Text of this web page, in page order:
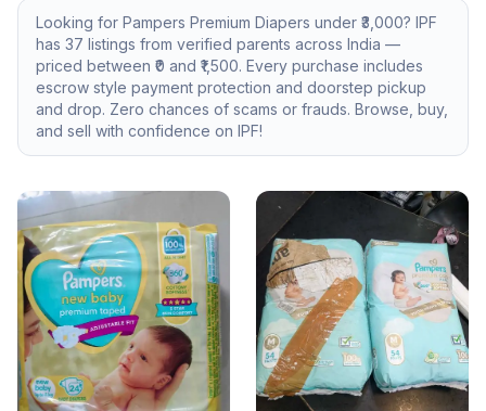
Looking for Pampers Premium Diapers under ₹3,000? IPF
has 37 listings from verified parents across India —
priced between ₹ 0 and ₹ 1,500. Every purchase includes
escrow style payment protection and doorstep pickup
and drop. Zero chances of scams or frauds. Browse, buy,
and sell with confidence on IPF!